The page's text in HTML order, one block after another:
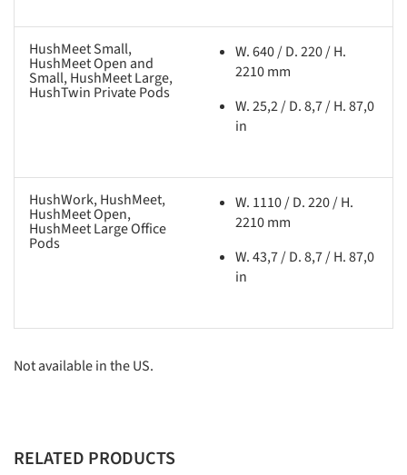
HushMeet Small,
HushMeet Open and
Small, HushMeet Large,
HushTwin Private Pods
W. 640 / D. 220 / H.
2210 mm
W. 25,2 / D. 8,7 / H. 87,0
in
HushWork, HushMeet,
HushMeet Open,
HushMeet Large Office
Pods
W. 1110 / D. 220 / H.
2210 mm
W. 43,7 / D. 8,7 / H. 87,0
in
Not available in the US.
RELATED PRODUCTS